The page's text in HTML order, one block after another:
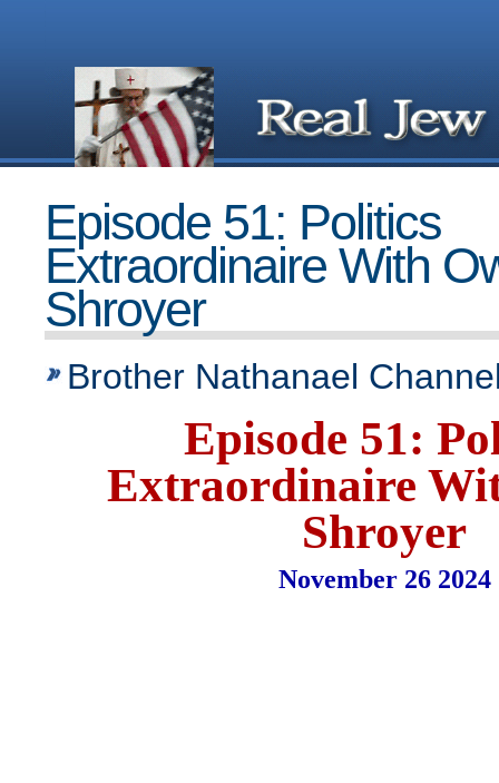
Episode 51: Politics
Extraordinaire With
Shroyer
Brother Nathanael
Episode 51:
Extraordinaire
Shroyer
November 26 2024